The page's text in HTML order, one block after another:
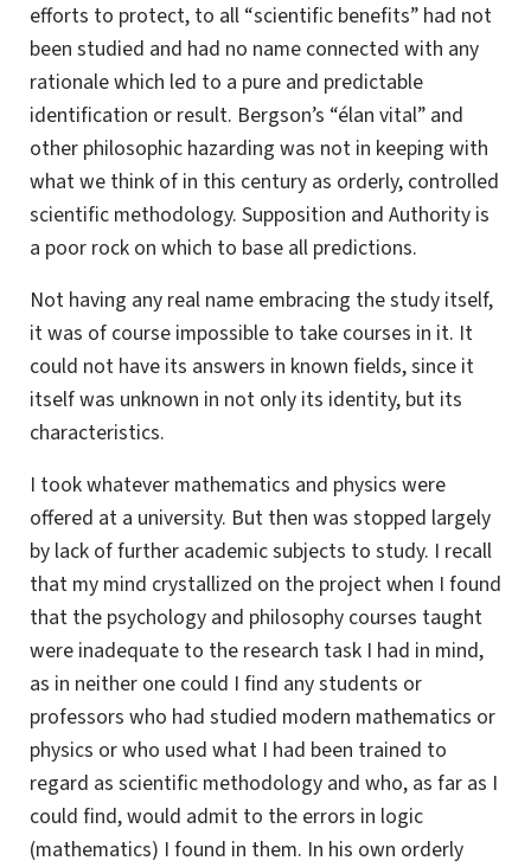
efforts to protect, to all “scientific benefits” had not
been studied and had no name connected with any
rationale which led to a pure and predictable
identification or result. Bergson’s “élan vital” and
other philosophic hazarding was not in keeping with
what we think of in this century as orderly, controlled
scientific methodology. Supposition and Authority is
a poor rock on which to base all predictions.
Not having any real name embracing the study itself,
it was of course impossible to take courses in it. It
could not have its answers in known fields, since it
itself was unknown in not only its identity, but its
characteristics.
I took whatever mathematics and physics were
offered at a university. But then was stopped largely
by lack of further academic subjects to study. I recall
that my mind crystallized on the project when I found
that the psychology and philosophy courses taught
were inadequate to the research task I had in mind,
as in neither one could I find any students or
professors who had studied modern mathematics or
physics or who used what I had been trained to
regard as scientific methodology and who, as far as I
could find, would admit to the errors in logic
(mathematics) I found in them. In his own orderly